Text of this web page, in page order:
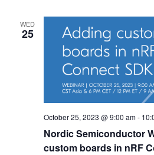
WED
25
Nordic Semiconductor
custom boards in nRF
October 25, 2023 @ 9:00 am-